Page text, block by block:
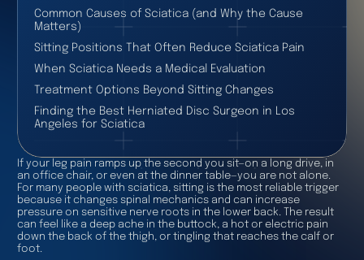
Common Causes of Sciatica (and Why the Cause
Matters)
Sitting Positions That Often Reduce Sciatica Pain
When Sciatica Needs a Medical Evaluation
Treatment Options Beyond Sitting Changes
Finding the Best Herniated Disc Surgeon in Los
Angeles for Sciatica
If your leg pain ramps up the second you sit—on a long drive, in
an office chair, or even at the dinner table—you are not alone.
For many people with sciatica, sitting is the most reliable trigger
because it changes spinal mechanics and can increase
pressure on sensitive nerve roots in the lower back. The result
can feel like a deep ache in the buttock, a hot or electric pain
down the back of the thigh, or tingling that reaches the calf or
foot.